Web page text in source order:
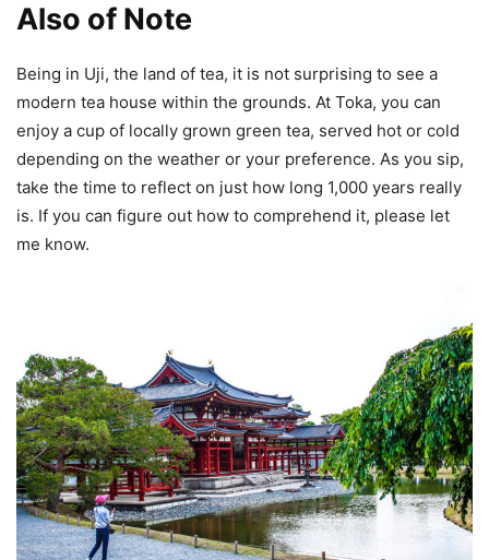
Also of Note
Being in Uji, the land of tea, it is not surprising to see a
modern tea house within the grounds. At Toka, you can
enjoy a cup of locally grown green tea, served hot or cold
depending on the weather or your preference. As you sip,
take the time to reflect on just how long 1,000 years really
is. If you can figure out how to comprehend it, please let
me know.